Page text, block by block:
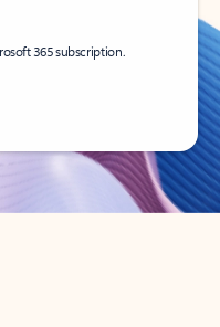
365 subscription.